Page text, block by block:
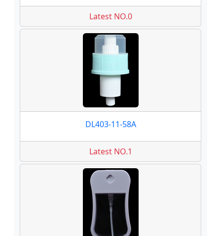
Latest NO.0
DL403-11-58A
Latest NO.1